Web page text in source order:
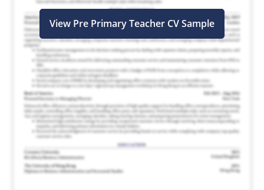
View Pre Primary Teacher CV Sample